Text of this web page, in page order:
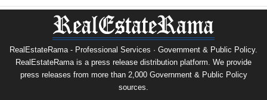
RealEstateRama - Professional Services · Government & Public Policy.
RealEstateRama is a press release distribution platform. We provide
press releases from more than 2,000 Government & Public Policy
sources.